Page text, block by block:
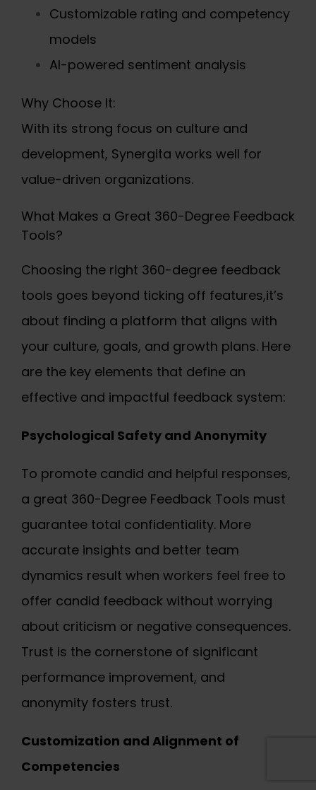
Customizable rating and competency
models
AI-powered sentiment analysis
Why Choose It:
With its strong focus on culture and
development, Synergita works well for
value-driven organizations.
What Makes a Great 360-Degree Feedback
Tools?
Choosing the right 360-degree feedback
tools goes beyond ticking off features,it’s
about finding a platform that aligns with
your culture, goals, and growth plans. Here
are the key elements that define an
effective and impactful feedback system:
Psychological Safety and Anonymity
To promote candid and helpful responses,
a great 360-Degree Feedback Tools must
guarantee total confidentiality. More
accurate insights and better team
dynamics result when workers feel free to
offer candid feedback without worrying
about criticism or negative consequences.
Trust is the cornerstone of significant
performance improvement, and
anonymity fosters trust.
Customization and Alignment of
Competencies